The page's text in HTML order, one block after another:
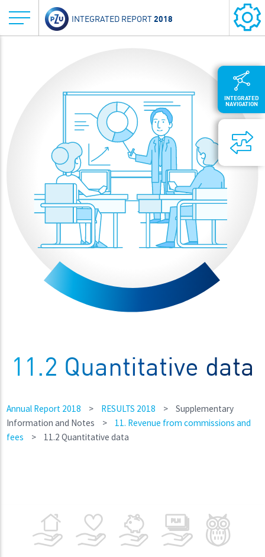
INTEGRATED REPORT2018
11.2 Quantitative data
Annual Report 2018 > RESULTS 2018 >
Supplementary
Information and Notes
>
11. Revenue from commissions and
fees
> 11.2 Quantitative data
INTEGRATED
NAVIGATION